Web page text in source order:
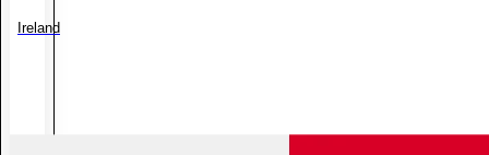
Ireland